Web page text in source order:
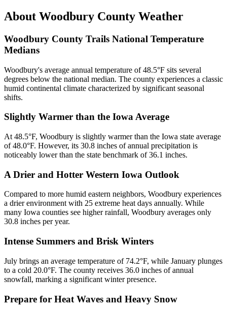
About Woodbury County Weather
Woodbury County Trails National Temperature
Medians
Woodbury's average annual temperature of 48.5°F sits several
degrees below the national median. The county experiences a classic
humid continental climate characterized by significant seasonal
shifts.
Slightly Warmer than the Iowa Average
At 48.5°F, Woodbury is slightly warmer than the Iowa state average
of 48.0°F. However, its 30.8 inches of annual precipitation is
noticeably lower than the state benchmark of 36.1 inches.
A Drier and Hotter Western Iowa Outlook
Compared to more humid eastern neighbors, Woodbury experiences
a drier environment with 25 extreme heat days annually. While
many Iowa counties see higher rainfall, Woodbury averages only
30.8 inches per year.
Intense Summers and Brisk Winters
July brings an average temperature of 74.2°F, while January plunges
to a cold 20.0°F. The county receives 36.0 inches of annual
snowfall, marking a significant winter presence.
Prepare for Heat Waves and Heavy Snow